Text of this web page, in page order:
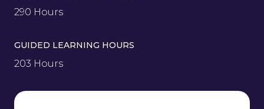
290 Hours
GUIDED LEARNING HOURS
203 Hours